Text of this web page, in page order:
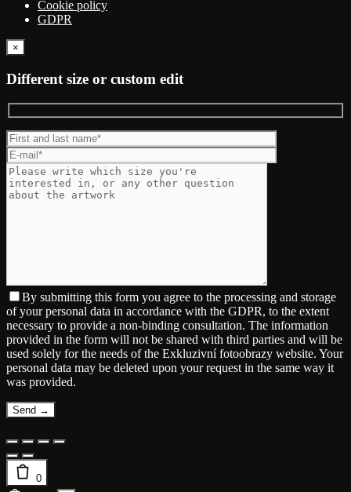
Cookie policy
GDPR
×
Different size or custom edit
By submitting this form you agree to the processing and storage
of your personal data in accordance with the GDPR, to the extent
necessary to provide a non-binding consultation. The information
provided in the form will not be shared with third parties and will be
used solely for the needs of the Exkluzivní fotoobrazy website. Your
personal data may be deleted upon your request in the same way it
was provided.
0